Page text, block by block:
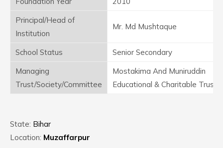
Principal/Head of
Institution
Mr. Md Mushtaque
School Status
Senior Secondary
Managing
Trust/Society/Committee
Mostakima And Muniruddin
Educational & Charitable Trust
State: Bihar
Location: Muzaffarpur